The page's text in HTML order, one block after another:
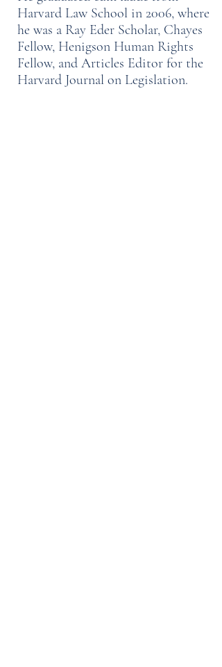
Harvard Law School in 2006, where
he was a Ray Eder Scholar, Chayes
Fellow, Henigson Human Rights
Fellow, and Articles Editor for the
Harvard Journal on Legislation.